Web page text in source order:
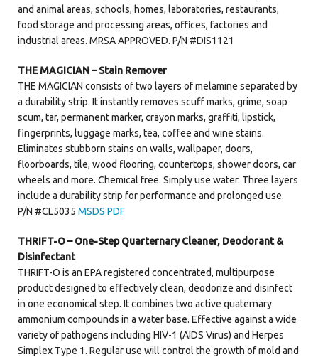
and animal areas, schools, homes, laboratories, restaurants,
food storage and processing areas, offices, factories and
industrial areas. MRSA APPROVED. P/N #DIS1121
THE MAGICIAN – Stain Remover
THE MAGICIAN consists of two layers of melamine separated by
a durability strip. It instantly removes scuff marks, grime, soap
scum, tar, permanent marker, crayon marks, graffiti, lipstick,
fingerprints, luggage marks, tea, coffee and wine stains.
Eliminates stubborn stains on walls, wallpaper, doors,
floorboards, tile, wood flooring, countertops, shower doors, car
wheels and more. Chemical free. Simply use water. Three layers
include a durability strip for performance and prolonged use.
P/N #CL5035 MSDS PDF
THRIFT-O – One-Step Quarternary Cleaner, Deodorant &
Disinfectant
THRIFT-O is an EPA registered concentrated, multipurpose
product designed to effectively clean, deodorize and disinfect
in one economical step. It combines two active quaternary
ammonium compounds in a water base. Effective against a wide
variety of pathogens including HIV-1 (AIDS Virus) and Herpes
Simplex Type 1. Regular use will control the growth of mold and